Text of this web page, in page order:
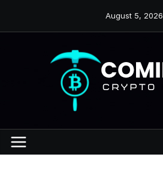
August 5, 2026